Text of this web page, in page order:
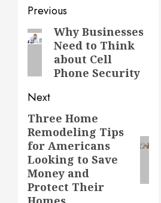
Post
navigation
Previous
PreviousWhy Businesses
Need to Think
about Cell
Phone Security
Next
Next
post:
Three Home
Remodeling Tips
for Americans
Looking to Save
Money and
Protect Their